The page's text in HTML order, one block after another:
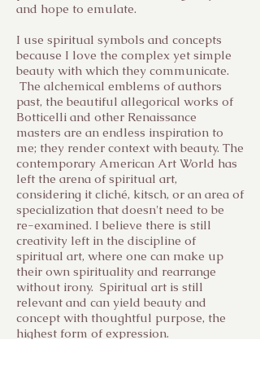
and hope to emulate.
I use spiritual symbols and concepts
because I love the complex yet simple
beauty with which they communicate.
The alchemical emblems of authors
past, the beautiful allegorical works of
Botticelli and other Renaissance
masters are an endless inspiration to
me; they render context with beauty. The
contemporary American Art World has
left the arena of spiritual art,
considering it cliché, kitsch, or an area of
specialization that doesn't need to be
re-examined. I believe there is still
creativity left in the discipline of
spiritual art, where one can make up
their own spirituality and rearrange
without irony. Spiritual art is still
relevant and can yield beauty and
concept with thoughtful purpose, the
highest form of expression.